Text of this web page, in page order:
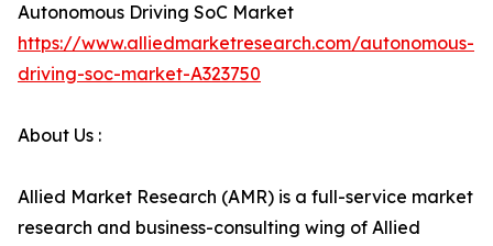
Autonomous Driving SoC Market
https://www.alliedmarketresearch.com/autonomous-
driving-soc-market-A323750
About Us :
Allied Market Research (AMR) is a full-service market
research and business-consulting wing of Allied